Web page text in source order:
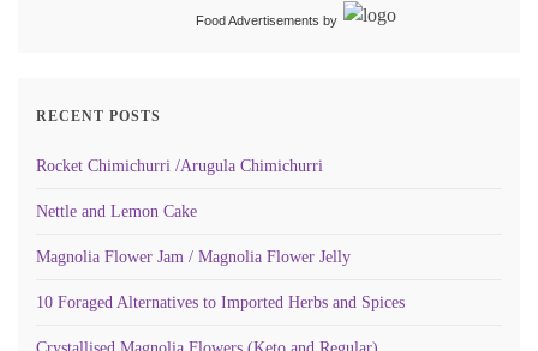
Food Advertisements by
RECENT POSTS
Rocket Chimichurri /Arugula Chimichurri
Nettle and Lemon Cake
Magnolia Flower Jam / Magnolia Flower Jelly
10 Foraged Alternatives to Imported Herbs and Spices